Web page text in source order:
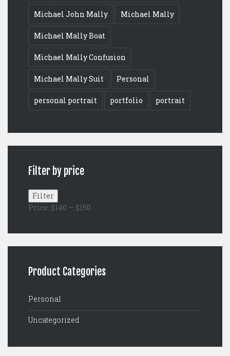
Michael John Mally Michael Mally
Michael Mally Boat
Michael Mally Confusion
Michael Mally Suit Personal
personal portrait portfolio portrait
Filter by price
Min
price
Max
price
Filter
Price: $140 — $150
Product Categories
Personal
Uncategorized